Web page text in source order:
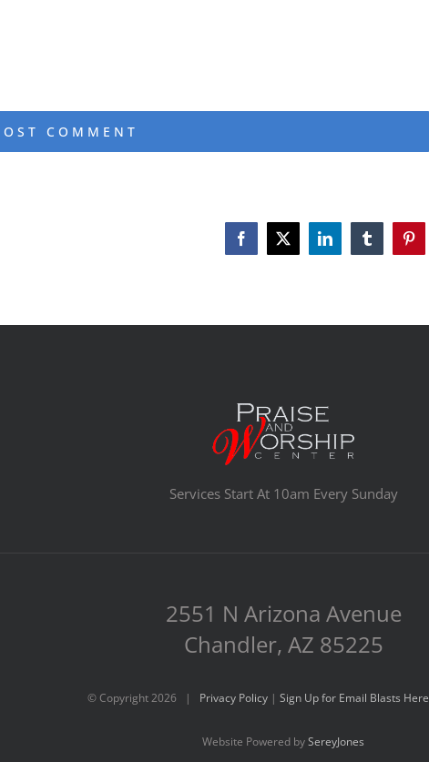
Services Start At 10am Every Sunday
2551 N Arizona Avenue
Chandler, AZ 85225
© Copyright2026 | Privacy Policy| Sign Up for Email Blasts Here
Website Powered bySereyJones